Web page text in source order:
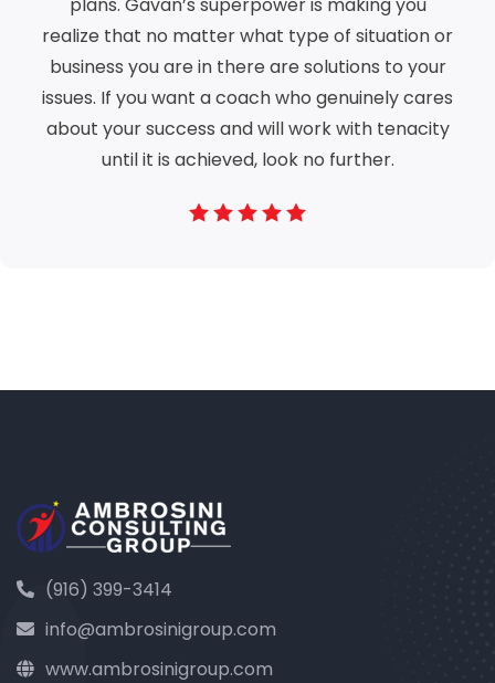
realize that no matter what type of situation or
business you are in there are solutions to your
issues. If you want a coach who genuinely cares
about your success and will work with tenacity
until it is achieved, look no further.
(916) 399-3414
info@ambrosinigroup.com
www.ambrosinigroup.com